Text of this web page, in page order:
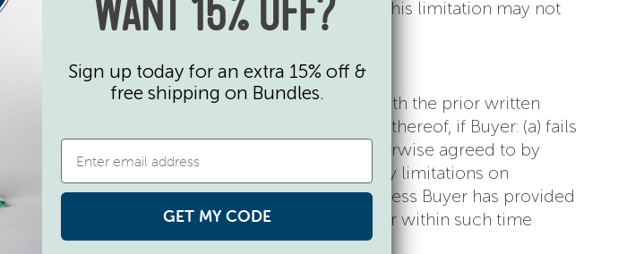
the limitation of certain types of liability, so this limitation may not
by Buyer (in whole or in part)except
with the prior written
by Buyer, or to refuse or delay shipment thereof, if Buyer: (a) fails
of payment set forth in any invoice or otherwise agreed to by
established by Seller, including any limitations on
Buyer may not cancel for Seller’s breach unless Buyer has provided
such breach has not been remedied by Seller within such time
WANT 15% OFF?
Sign up today for an extra 15% off &
free shipping on Bundles.
GET MY CODE